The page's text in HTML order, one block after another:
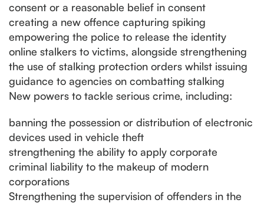
consent or a reasonable belief in consent
creating a new offence capturing spiking
empowering the police to release the identity
online stalkers to victims, alongside strengthening
the use of stalking protection orders whilst issuing
guidance to agencies on combatting stalking
New powers to tackle serious crime, including:
banning the possession or distribution of electronic
devices used in vehicle theft
strengthening the ability to apply corporate
criminal liability to the makeup of modern
corporations
Strengthening the supervision of offenders in the